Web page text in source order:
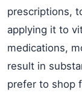
prescriptions,
applying it to
medications,
result in
prefer to shop